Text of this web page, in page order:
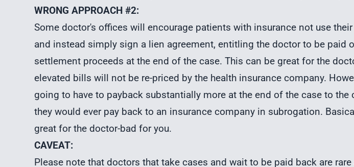
WRONG APPROACH #2:
Some doctor's offices will encourage patients with insurance not use
and instead simply sign a lien agreement, entitling the doctor to be paid
settlement proceeds at the end of the case. This can be great for the
elevated bills will not be re-priced by the health insurance company.
going to have to payback substantially more at the end of the case to the
they would ever pay back to an insurance company in subrogation.
great for the doctor-bad for you.
CAVEAT:
Please note that doctors that take cases and wait to be paid back are